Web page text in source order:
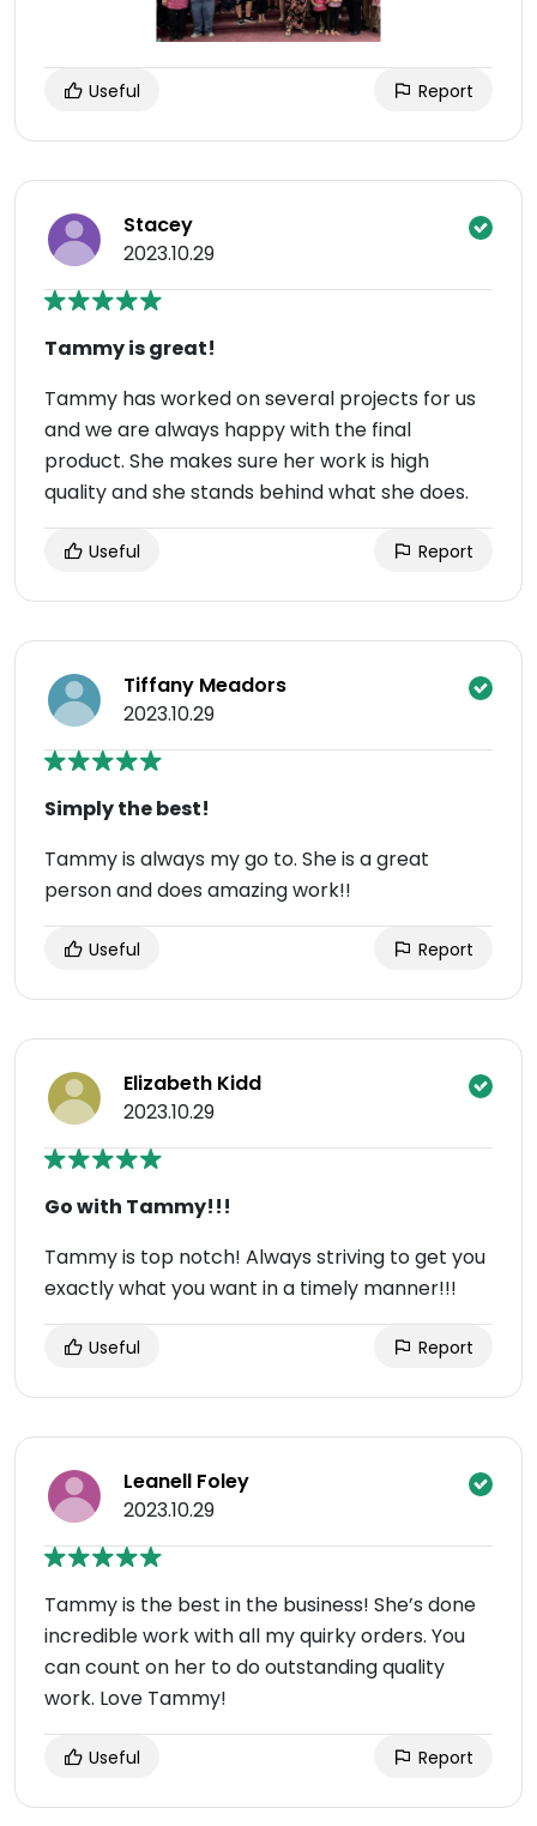
Useful Report
Stacey
2023.10.29
Tammy is great!
Tammy has worked on several projects for us
and we are always happy with the final
product. She makes sure her work is high
quality and she stands behind what she does.
Useful Report
Tiffany Meadors
2023.10.29
Simply the best!
Tammy is always my go to. She is a great
person and does amazing work!!
Useful Report
Elizabeth Kidd
2023.10.29
Go with Tammy!!!
Tammy is top notch! Always striving to get you
exactly what you want in a timely manner!!!
Useful Report
Leanell Foley
2023.10.29
Tammy is the best in the business! She’s done
incredible work with all my quirky orders. You
can count on her to do outstanding quality
work. Love Tammy!
Useful Report